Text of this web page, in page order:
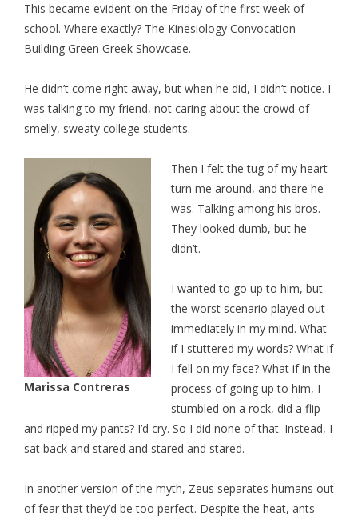
This became evident on the Friday of the first week of
school. Where exactly? The Kinesiology Convocation
Building Green Greek Showcase.
He didn’t come right away, but when he did, I didn’t notice. I
was talking to my friend, not caring about the crowd of
smelly, sweaty college students.
Marissa Contreras
Then I felt the tug of my heart
turn me around, and there he
was. Talking among his bros.
They looked dumb, but he
didn’t.
I wanted to go up to him, but
the worst scenario played out
immediately in my mind. What
if I stuttered my words? What if
I fell on my face? What if in the
process of going up to him, I
stumbled on a rock, did a flip
and ripped my pants? I’d cry. So I did none of that. Instead, I
sat back and stared and stared and stared.
In another version of the myth, Zeus separates humans out
of fear that they’d be too perfect. Despite the heat, ants